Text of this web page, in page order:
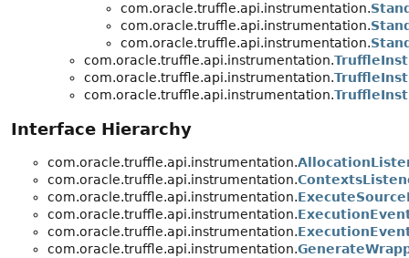
com.oracle.truffle.api.instrumentation.
com.oracle.truffle.api.instrumentation.
com.oracle.truffle.api.instrumentation.
com.oracle.truffle.api.instrumentation.
com.oracle.truffle.api.instrumentation.
com.oracle.truffle.api.instrumentation.
Interface Hierarchy
com.oracle.truffle.api.instrumentation.
com.oracle.truffle.api.instrumentation.
com.oracle.truffle.api.instrumentation.
com.oracle.truffle.api.instrumentation.
com.oracle.truffle.api.instrumentation.
com.oracle.truffle.api.instrumentation.